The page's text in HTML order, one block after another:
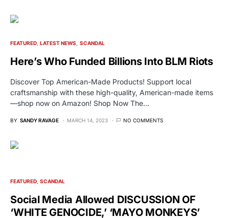
FEATURED LATEST NEWS SCANDAL
Here’s Who Funded Billions Into BLM Riots
Discover Top American-Made Products! Support local
craftsmanship with these high-quality, American-made items
—shop now on Amazon! Shop Now The…
BY SANDY RAVAGE MARCH 14, 2023 NO COMMENTS
FEATURED SCANDAL
Social Media Allowed DISCUSSION OF
‘WHITE GENOCIDE,’ ‘MAYO MONKEYS’